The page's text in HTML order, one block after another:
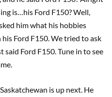
is…his Ford F150? Well,
him what his hobbies
Ford F150. We tried to ask
said Ford F150. Tune in to see
is up next. He